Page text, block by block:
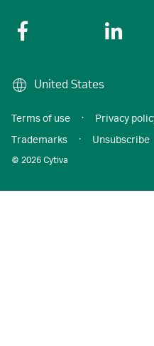
United States
© 2026 Cytiva
Terms of use · Privacy
Trademarks
· Unsubscribe